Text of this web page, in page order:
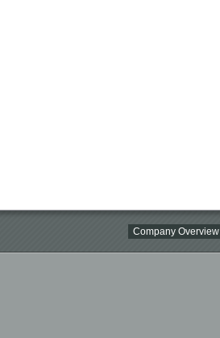
Company Overview